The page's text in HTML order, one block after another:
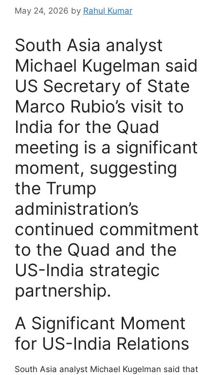
May 24, 2026 by Rahul Kumar
South Asia analyst
Michael Kugelman said
US Secretary of State
Marco Rubio’s visit to
India for the Quad
meeting is a significant
moment, suggesting
the Trump
administration’s
continued commitment
to the Quad and the
US-India strategic
partnership.
A Significant Moment
for US-India Relations
South Asia analyst Michael Kugelman said that